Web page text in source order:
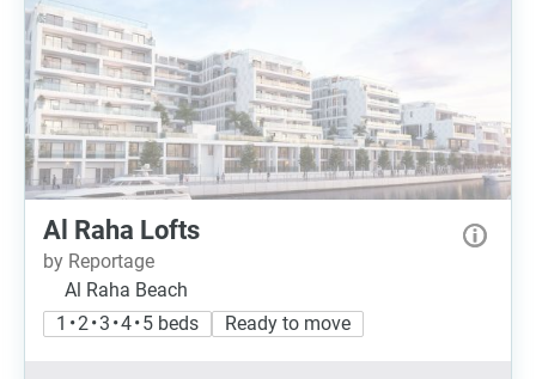
Al Raha Lofts
by Reportage
Al Raha Beach
1 • 2 • 3 • 4 • 5 beds
Ready to move